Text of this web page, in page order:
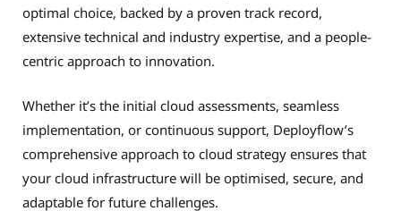
optimal choice, backed by a proven track record,
extensive technical and industry expertise, and a people-
centric approach to innovation.
Whether it’s the initial cloud assessments, seamless
implementation, or continuous support, Deployflow’s
comprehensive approach to cloud strategy ensures that
your cloud infrastructure will be optimised, secure, and
adaptable for future challenges.